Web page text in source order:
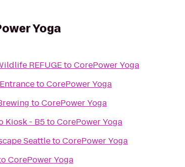
Yoga
REFUGEtoCorePower Yoga
toCorePower Yoga
toCorePower Yoga
Kiosk - B5toCorePower Yoga
SeattletoCorePower Yoga
CorePower Yoga